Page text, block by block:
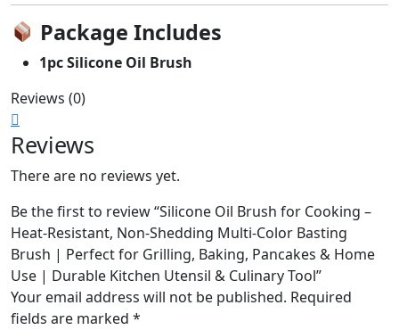
Package Includes
1pc Silicone Oil Brush
Reviews (0)
Reviews
There are no reviews yet.
Be the first to review “Silicone Oil Brush for Cooking –
Heat-Resistant, Non-Shedding Multi-Color Basting
Brush | Perfect for Grilling, Baking, Pancakes & Home
Use | Durable Kitchen Utensil & Culinary Tool”
Your email address will not be published. Required
fields are marked *